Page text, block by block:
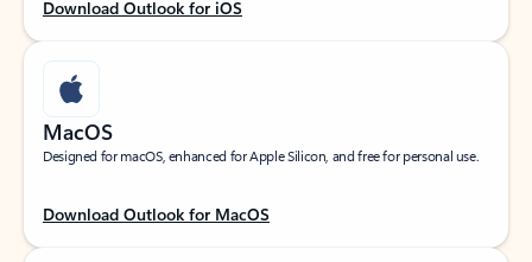
Download Outlook for iOS
MacOS
Designed for macOS, enhanced for Apple Silicon, and free for personal use.
Download Outlook for MacOS